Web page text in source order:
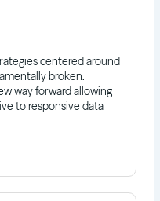
centered around
broken.
way forward allowing
to responsive data